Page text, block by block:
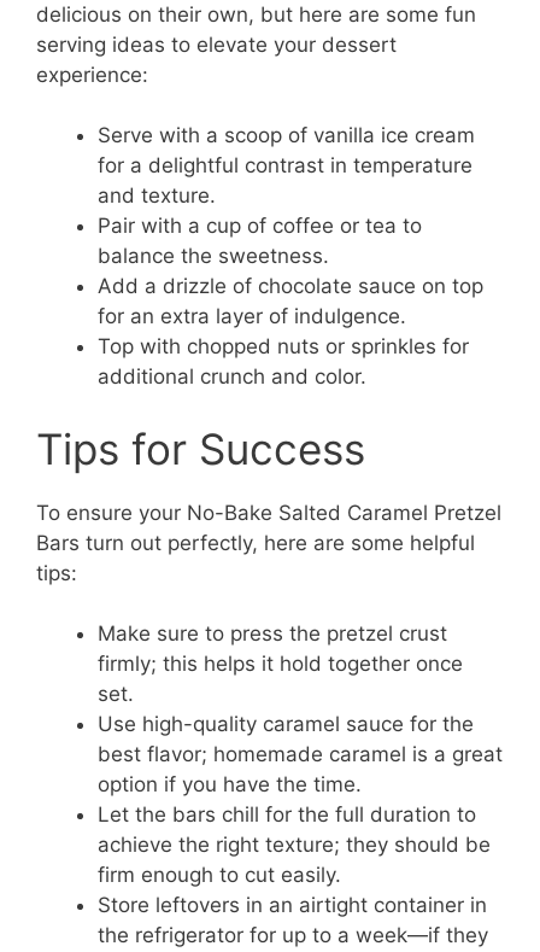
delicious on their own, but here are some fun
serving ideas to elevate your dessert
experience:
Serve with a scoop of vanilla ice cream
for a delightful contrast in temperature
and texture.
Pair with a cup of coffee or tea to
balance the sweetness.
Add a drizzle of chocolate sauce on top
for an extra layer of indulgence.
Top with chopped nuts or sprinkles for
additional crunch and color.
Tips for Success
To ensure your No-Bake Salted Caramel Pretzel
Bars turn out perfectly, here are some helpful
tips:
Make sure to press the pretzel crust
firmly; this helps it hold together once
set.
Use high-quality caramel sauce for the
best flavor; homemade caramel is a great
option if you have the time.
Let the bars chill for the full duration to
achieve the right texture; they should be
firm enough to cut easily.
Store leftovers in an airtight container in
the refrigerator for up to a week—if they